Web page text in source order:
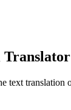
Translator
text translation